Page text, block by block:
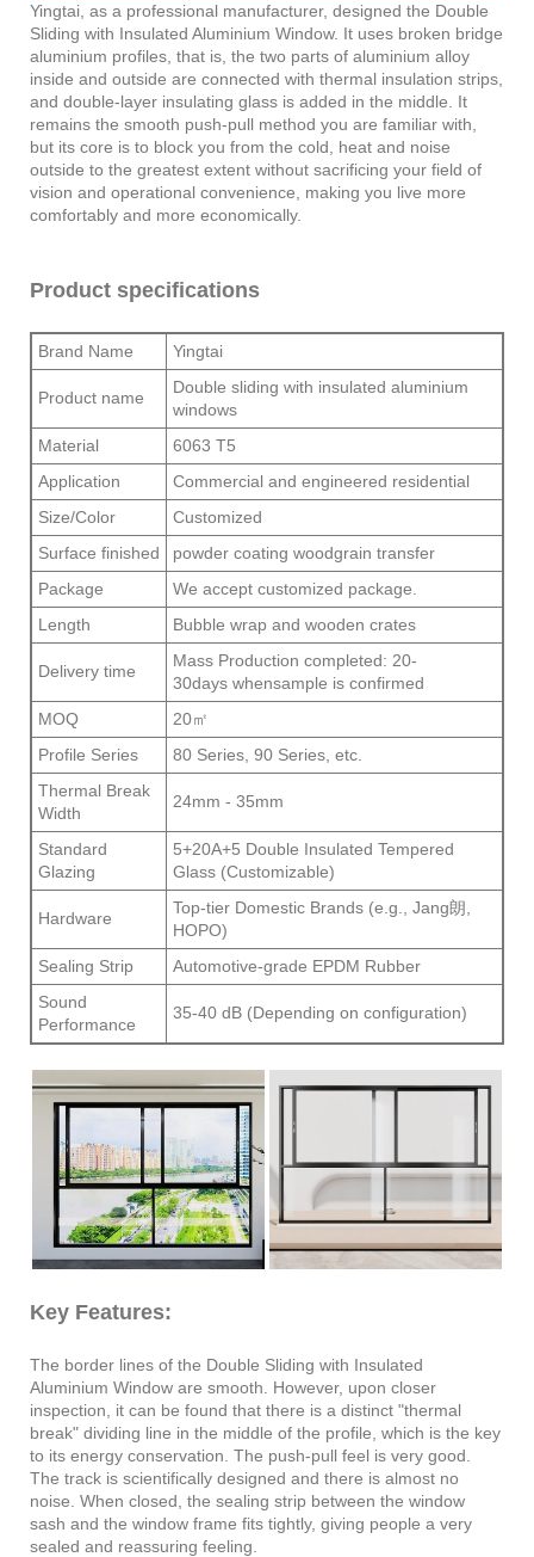
Yingtai, as a professional manufacturer, designed the Double
Sliding with Insulated Aluminium Window. It uses broken bridge
aluminium profiles, that is, the two parts of aluminium alloy
inside and outside are connected with thermal insulation strips,
and double-layer insulating glass is added in the middle. It
remains the smooth push-pull method you are familiar with,
but its core is to block you from the cold, heat and noise
outside to the greatest extent without sacrificing your field of
vision and operational convenience, making you live more
comfortably and more economically.
Product specifications
Brand Name Yingtai
Product name
Double sliding with insulated aluminium
windows
Material
6063 T5
Application
Commercial and engineered residential
Size/Color
Customized
Surface finished
powder coating woodgrain transfer
Package
We accept customized package.
Length
Bubble wrap and wooden crates
Delivery time
Mass Production completed: 20-
30days whensample is confirmed
MOQ
20㎡
Profile Series
80 Series, 90 Series, etc.
Thermal Break
Width
24mm - 35mm
Standard
Glazing
5+20A+5 Double Insulated Tempered
Glass (Customizable)
Hardware
Top-tier Domestic Brands (e.g., Jang朗,
HOPO)
Sealing Strip
Automotive-grade EPDM Rubber
Sound
Performance
35-40 dB (Depending on configuration)
Key Features:
The border lines of the Double Sliding with Insulated
Aluminium Window are smooth. However, upon closer
inspection, it can be found that there is a distinct "thermal
break" dividing line in the middle of the profile, which is the key
to its energy conservation. The push-pull feel is very good.
The track is scientifically designed and there is almost no
noise. When closed, the sealing strip between the window
sash and the window frame fits tightly, giving people a very
sealed and reassuring feeling.